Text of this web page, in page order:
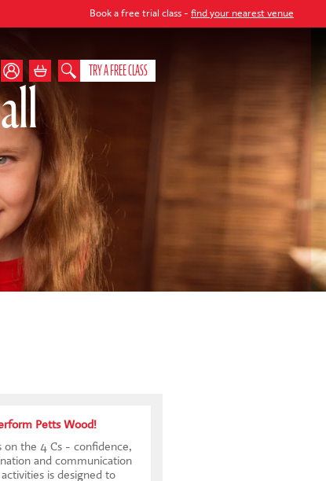
Book a free trial class -find your nearest venue
TRY A FREE CLASS
Petts Wood!
the 4 Cs - confidence,
and communication
is designed to